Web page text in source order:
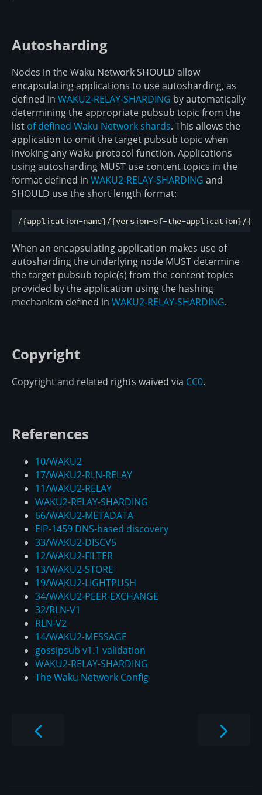
Autosharding
Nodes in the Waku Network SHOULD allow
encapsulating applications to use autosharding, as
defined in WAKU2-RELAY-SHARDING by automatically
determining the appropriate pubsub topic from the
list of defined Waku Network shards. This allows the
application to omit the target pubsub topic when
invoking any Waku protocol function. Applications
using autosharding MUST use content topics in the
format defined in WAKU2-RELAY-SHARDING and
SHOULD use the short length format:
When an encapsulating application makes use of
autosharding the underlying node MUST determine
the target pubsub topic(s) from the content topics
provided by the application using the hashing
mechanism defined in WAKU2-RELAY-SHARDING.
Copyright
Copyright and related rights waived via CC0.
References
10/WAKU2
17/WAKU2-RLN-RELAY
11/WAKU2-RELAY
WAKU2-RELAY-SHARDING
66/WAKU2-METADATA
EIP-1459 DNS-based discovery
33/WAKU2-DISCV5
12/WAKU2-FILTER
13/WAKU2-STORE
19/WAKU2-LIGHTPUSH
34/WAKU2-PEER-EXCHANGE
32/RLN-V1
RLN-V2
14/WAKU2-MESSAGE
gossipsub v1.1 validation
WAKU2-RELAY-SHARDING
The Waku Network Config